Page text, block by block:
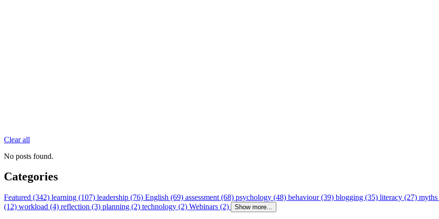
Clear all
No posts found.
Categories
Featured (342) learning (107) leadership (76) English (69) assessment (68) psychology (48) behaviour (39) blogging (35) literacy (27)
(12) workload (4) reflection (3) planning (2) technology (2) Webinars (2) Show more...